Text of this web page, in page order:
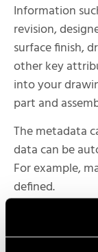
Information
revision,
surface finish,
other key
into your
part and
The metadata
data can be
For example,
defined.
metadata to